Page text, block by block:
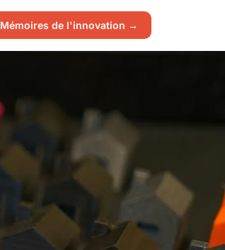
Mémoires de l'innovation →